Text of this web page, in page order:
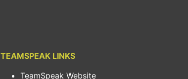
TEAMSPEAK LINKS
TeamSpeak Website